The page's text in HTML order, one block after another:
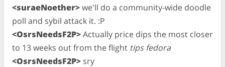
<suraeNoether>we'll do a community-wide doodle
poll and sybil attack it. :P
<OsrsNeedsF2P>Actually price dips the most closer
to 13 weeks out from the flight tips fedora
<OsrsNeedsF2P> sry